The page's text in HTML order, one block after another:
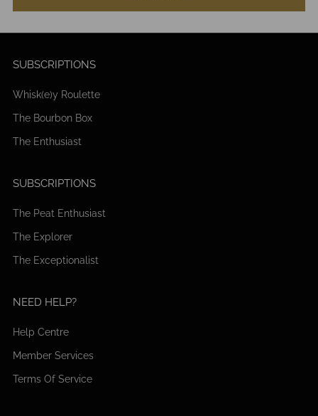
SUBSCRIPTIONS
Whisk(e)y Roulette
The Bourbon Box
The Enthusiast
SUBSCRIPTIONS
The Peat Enthusiast
The Explorer
The Exceptionalist
NEED HELP?
Help Centre
Member Services
Terms Of Service